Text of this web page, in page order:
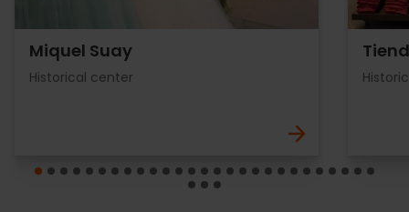
Miquel Suay
Historical center